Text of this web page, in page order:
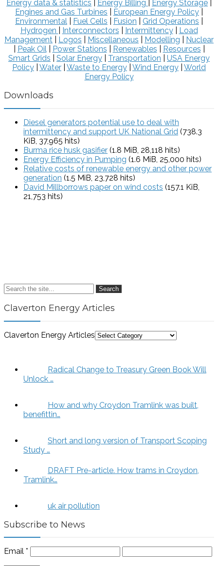
Energy data & statistics
Energy Billing Energy Storage
Engines and Gas Turbines
European Energy Policy
Environmental
Fuel Cells Fusion Grid Operations
Hydrogen
Interconnectors Intermittency| Load
Management
Logos Miscellaneous Modelling
Nuclear
Peak Oil Power Stations Renewables Resources
Smart Grids
Solar Energy Transportation
USA Energy
Policy Water Waste to Energy Wind Energy World
Energy Policy
Downloads
Diesel generators potential use to deal with
intermittency and support UK National Grid (738.3
KiB, 37,965 hits)
Burma rice husk gasifier (1.8 MiB, 28,118 hits)
Energy Efficiency in Pumping (1.6 MiB, 25,000 hits)
Relative costs of renewable energy and other power
generation (1.5 MiB, 23,728 hits)
David Millborrows paper on wind costs (157.1 KiB,
21,753 hits)
Search
Claverton Energy Articles
Claverton Energy Articles
Radical Change to Treasury Green Book Will
Unlock …
How and why Croydon Tramlink was built,
benefittin…
Short and long version of Transport Scoping
Study …
DRAFT Pre-article. How trams in Croydon,
Tramlink…
uk air pollution
Subscribe to News
Email *